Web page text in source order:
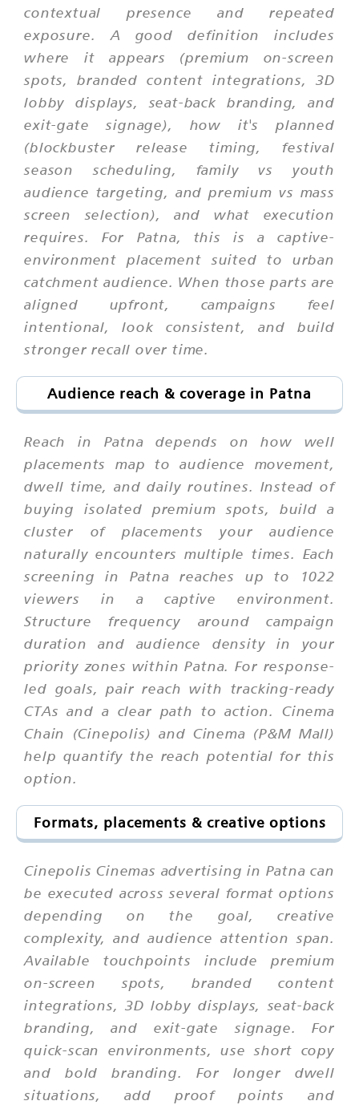
contextual presence and repeated
exposure. A good definition includes
where it appears (premium on-screen
spots, branded content integrations, 3D
lobby displays, seat-back branding, and
exit-gate signage), how it's planned
(blockbuster release timing, festival
season scheduling, family vs youth
audience targeting, and premium vs mass
screen selection), and what execution
requires. For Patna, this is a captive-
environment placement suited to urban
catchment audience. When those parts are
aligned upfront, campaigns feel
intentional, look consistent, and build
stronger recall over time.
Audience reach & coverage in Patna
Reach in Patna depends on how well
placements map to audience movement,
dwell time, and daily routines. Instead of
buying isolated premium spots, build a
cluster of placements your audience
naturally encounters multiple times. Each
screening in Patna reaches up to 1022
viewers in a captive environment.
Structure frequency around campaign
duration and audience density in your
priority zones within Patna. For response-
led goals, pair reach with tracking-ready
CTAs and a clear path to action. Cinema
Chain (Cinepolis) and Cinema (P&M Mall)
help quantify the reach potential for this
option.
Formats, placements & creative options
Cinepolis Cinemas advertising in Patna can
be executed across several format options
depending on the goal, creative
complexity, and audience attention span.
Available touchpoints include premium
on-screen spots, branded content
integrations, 3D lobby displays, seat-back
branding, and exit-gate signage. For
quick-scan environments, use short copy
and bold branding. For longer dwell
situations, add proof points and